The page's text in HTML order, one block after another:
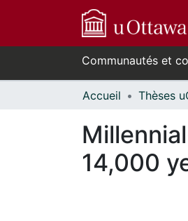
Communautés et
Accueil
14,000